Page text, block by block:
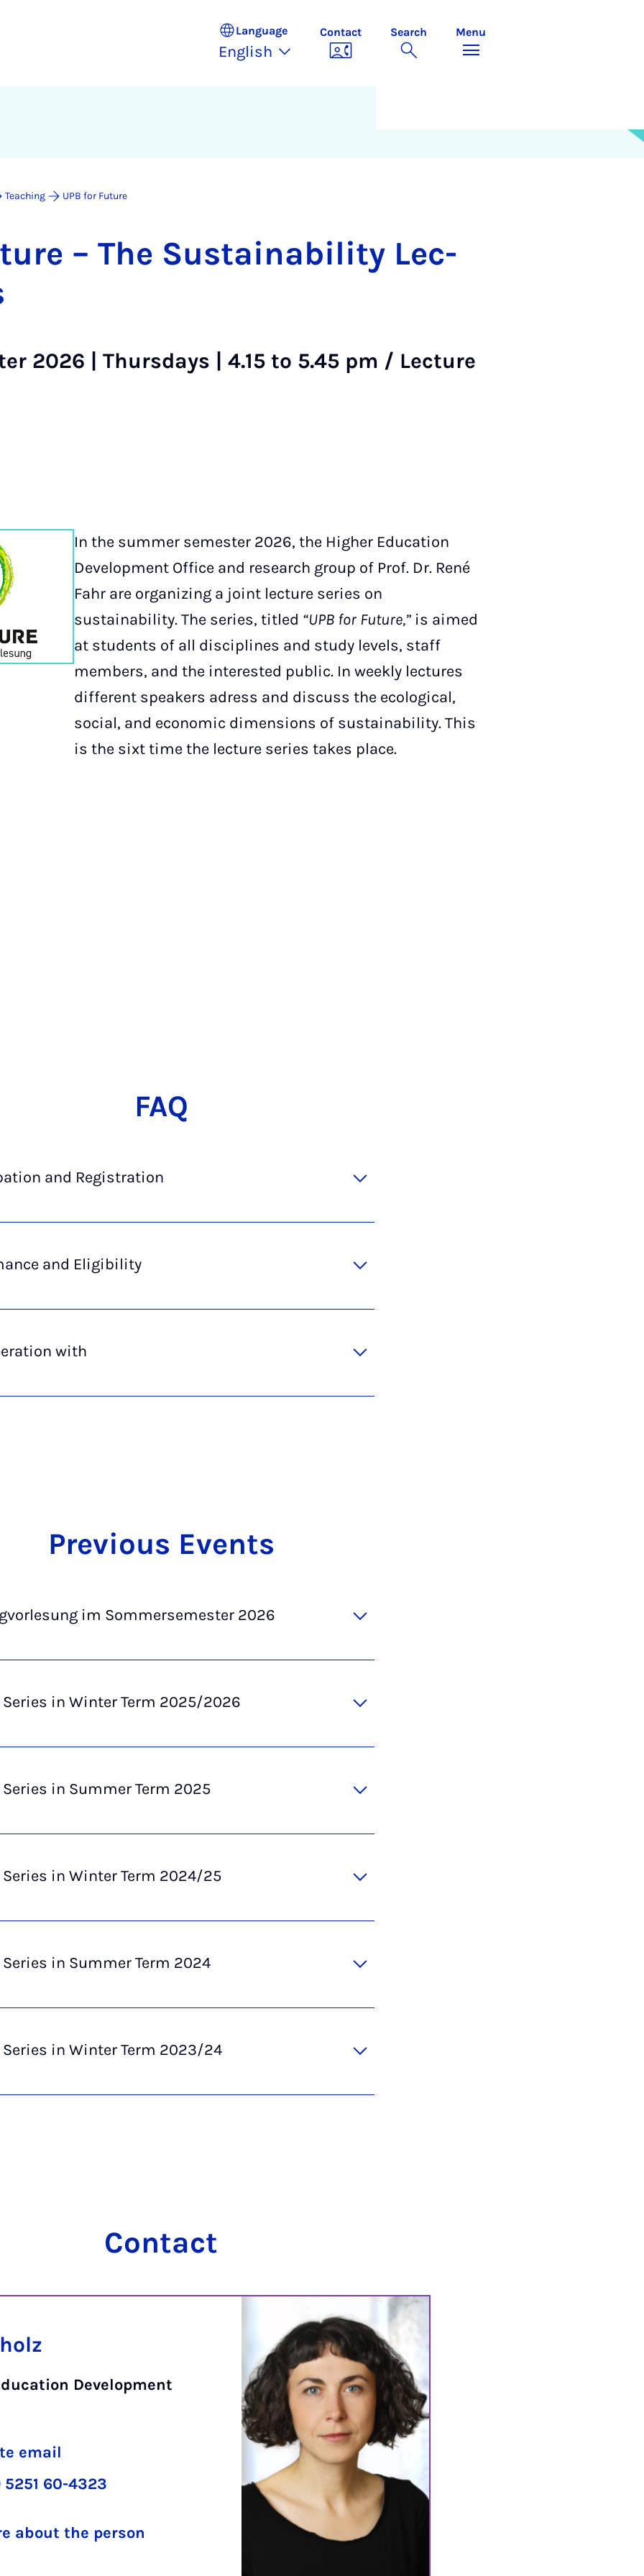
Language
English
Contact Search Menu
Teaching UPB for Future
– The Sus­tain­ab­il­ity Lec­
2026 | Thursdays | 4.15 to 5.45 pm / Lecture
In the summer semester 2026, the Higher Education
Development Office and research group of Prof. Dr. René
Fahr are organizing a joint lecture series on
sustainability. The series, titled “UPB for Future,” is aimed
at students of all disciplines and study levels, staff
members, and the interested public. In weekly lectures
different speakers adress and discuss the ecological,
social, and economic dimensions of sustainability. This
is the sixt time the lecture series takes place.
FAQ
and Registration
and Eligibility
with
Pre­vi­ous Events
im Sommersemester 2026
Series in Winter Term 2025/2026
Series in Summer Term 2025
Series in Winter Term 2024/25
Series in Summer Term 2024
Series in Winter Term 2023/24
Con­tact
Development
email
5251 60-4323
about the person